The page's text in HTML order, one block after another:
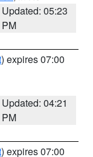
Updated: 05:23
PM
) expires 07:00
Updated: 04:21
PM
) expires 07:00